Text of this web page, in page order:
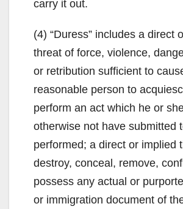
carry it out.
(4) “Duress” includes a direct
threat of force, violence,
or retribution sufficient to
reasonable person to
perform an act which he or
otherwise not have submitted
performed; a direct or implied
destroy, conceal, remove,
possess any actual or
or immigration document of